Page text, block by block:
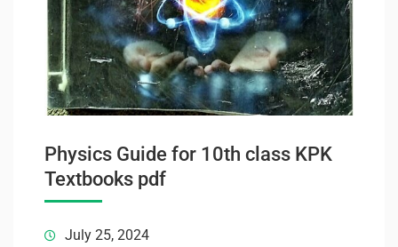
Physics Guide for 10th class KPK
Textbooks pdf
July 25, 2024